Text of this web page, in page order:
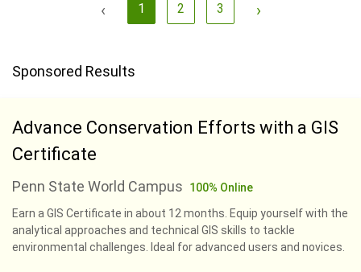
‹ 1 2 3 ›
Sponsored Results
Advance Conservation Efforts with a GIS
Certificate
Penn State World Campus
100% Online
Earn a GIS Certificate in about 12 months. Equip yourself with the
analytical approaches and technical GIS skills to tackle
environmental challenges. Ideal for advanced users and novices.